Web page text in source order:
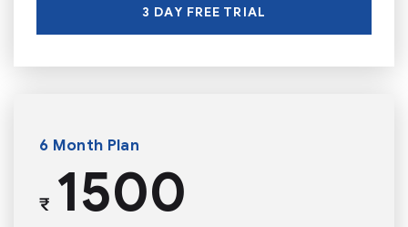
3 DAY FREE TRIAL
6 Month Plan
₹1500